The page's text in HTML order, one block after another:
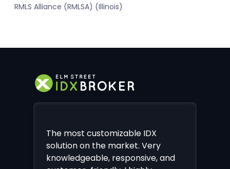
RMLS Alliance (RMLSA) (Illinois)
The most customizable IDX
solution on the market. Very
knowledgeable, responsive, and